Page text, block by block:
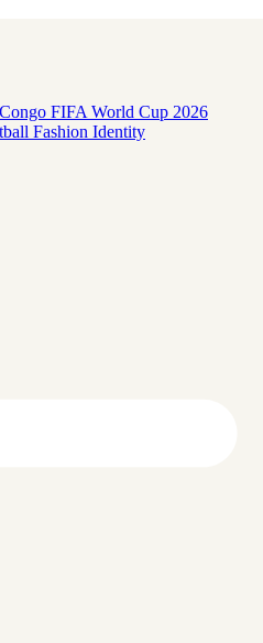
FIFA World Cup 2026
Fashion Identity